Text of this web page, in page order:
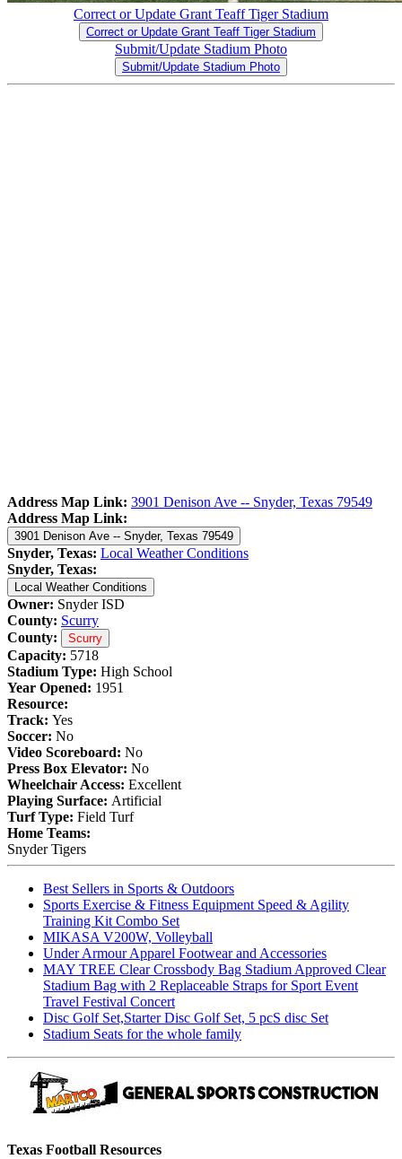
Correct or Update Grant Teaff Tiger Stadium
Correct or Update Grant Teaff Tiger Stadium
Submit/Update Stadium Photo
Submit/Update Stadium Photo
Address Map Link: 3901 Denison Ave -- Snyder, Texas 79549
Address Map Link:
3901 Denison Ave -- Snyder, Texas 79549
Snyder, Texas: Local Weather Conditions
Snyder, Texas:
Local Weather Conditions
Owner: Snyder ISD
County: Scurry
County:
Scurry
Capacity: 5718
Stadium Type: High School
Year Opened: 1951
Resource:
Track: Yes
Soccer: No
Video Scoreboard: No
Press Box Elevator: No
Wheelchair Access: Excellent
Playing Surface: Artificial
Turf Type: Field Turf
Home Teams:
Snyder Tigers
Best Sellers in Sports & Outdoors
Sports Exercise & Fitness Equipment Speed & Agility
Training Kit Combo Set
MIKASA V200W, Volleyball
Under Armour Apparel Footwear and Accessories
MAY TREE Clear Crossbody Bag Stadium Approved Clear
Stadium Bag with 2 Replaceable Straps for Sport Event
Travel Festival Concert
Disc Golf Set,Starter Disc Golf Set, 5 pcS disc Set
Stadium Seats for the whole family
Texas Football Resources